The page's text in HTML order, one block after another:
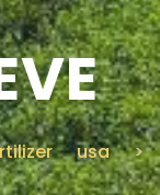
usa>